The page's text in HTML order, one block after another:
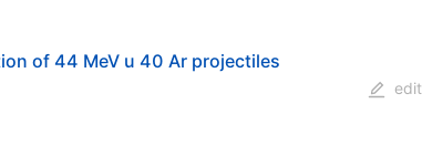
of 44 MeV u 40 Ar projectiles
edit